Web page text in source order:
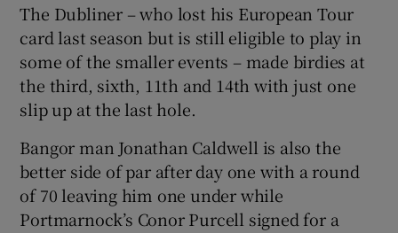
Show Gaeilge sub sections
The Dubliner – who lost his European Tour
card last season but is still eligible to play in
some of the smaller events – made birdies at
the third, sixth, 11th and 14th with just one
slip up at the last hole.
Bangor man Jonathan Caldwell is also the
better side of par after day one with a round
of 70 leaving him one under while
Portmarnock’s Conor Purcell signed for a